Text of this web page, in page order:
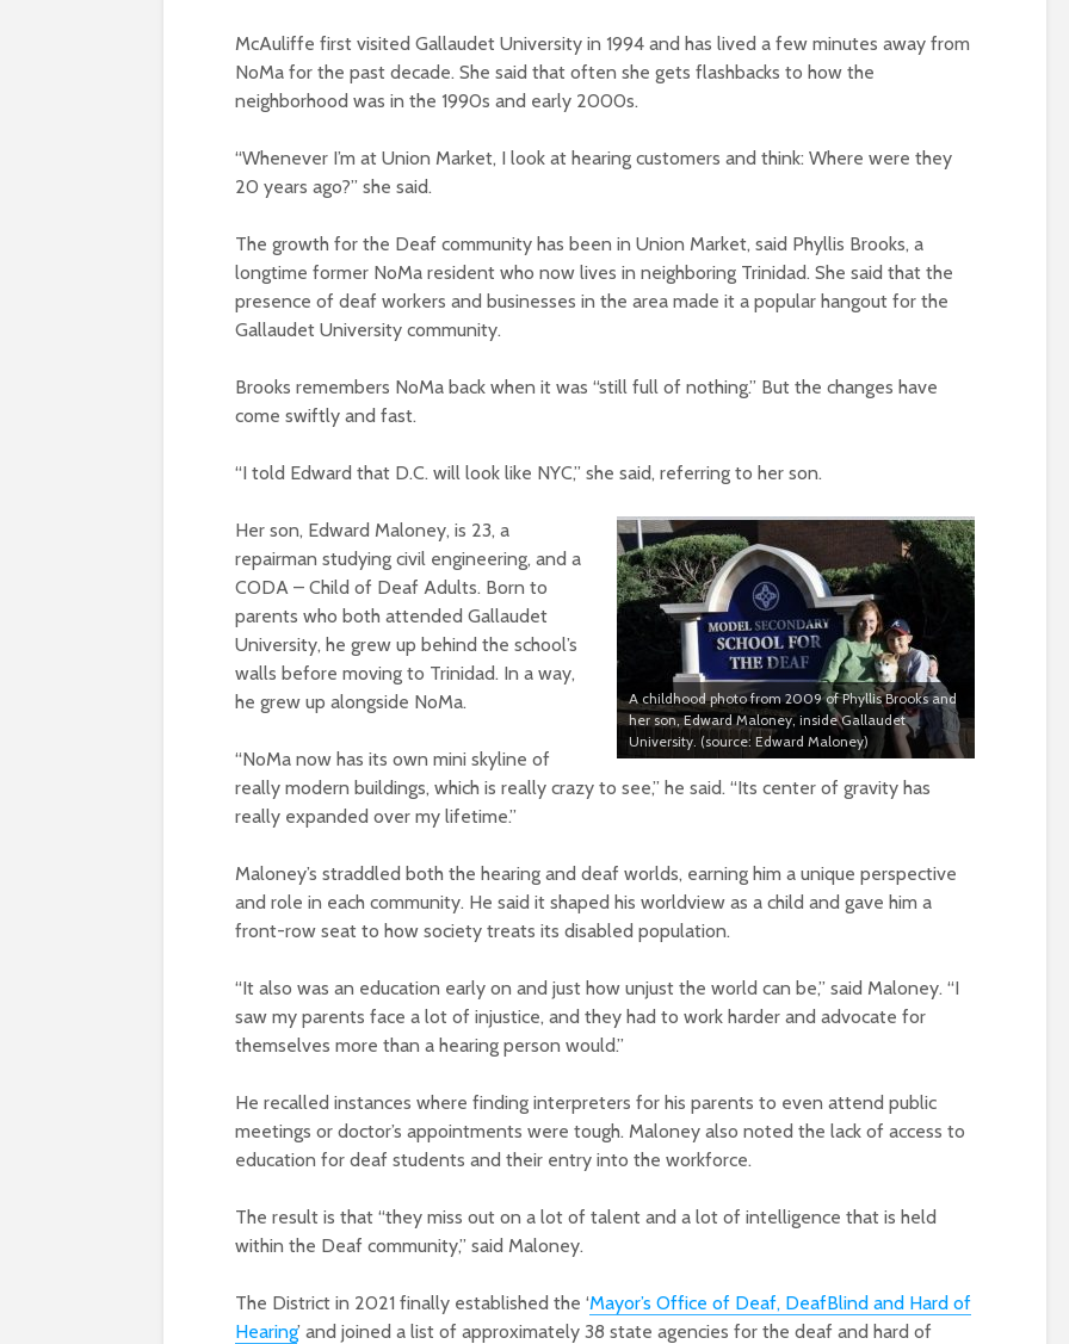
McAuliffe first visited Gallaudet University in 1994 and has lived a few minutes away from
NoMa for the past decade. She said that often she gets flashbacks to how the
neighborhood was in the 1990s and early 2000s.
“Whenever I’m at Union Market, I look at hearing customers and think: Where were they
20 years ago?” she said.
The growth for the Deaf community has been in Union Market, said Phyllis Brooks, a
longtime former NoMa resident who now lives in neighboring Trinidad. She said that the
presence of deaf workers and businesses in the area made it a popular hangout for the
Gallaudet University community.
Brooks remembers NoMa back when it was “still full of nothing.” But the changes have
come swiftly and fast.
“I told Edward that D.C. will look like NYC,” she said, referring to her son.
A childhood photo from 2009 of Phyllis Brooks and
her son, Edward Maloney, inside Gallaudet
University. (source: Edward Maloney)
Her son, Edward Maloney, is 23, a
repairman studying civil engineering, and a
CODA – Child of Deaf Adults. Born to
parents who both attended Gallaudet
University, he grew up behind the school’s
walls before moving to Trinidad. In a way,
he grew up alongside NoMa.
“NoMa now has its own mini skyline of
really modern buildings, which is really crazy to see,” he said. “Its center of gravity has
really expanded over my lifetime.”
Maloney’s straddled both the hearing and deaf worlds, earning him a unique perspective
and role in each community. He said it shaped his worldview as a child and gave him a
front-row seat to how society treats its disabled population.
“It also was an education early on and just how unjust the world can be,” said Maloney. “I
saw my parents face a lot of injustice, and they had to work harder and advocate for
themselves more than a hearing person would.”
He recalled instances where finding interpreters for his parents to even attend public
meetings or doctor’s appointments were tough. Maloney also noted the lack of access to
education for deaf students and their entry into the workforce.
The result is that “they miss out on a lot of talent and a lot of intelligence that is held
within the Deaf community,” said Maloney.
The District in 2021 finally established the ‘Mayor’s Office of Deaf, DeafBlind and Hard of
Hearing’ and joined a list of approximately 38 state agencies for the deaf and hard of